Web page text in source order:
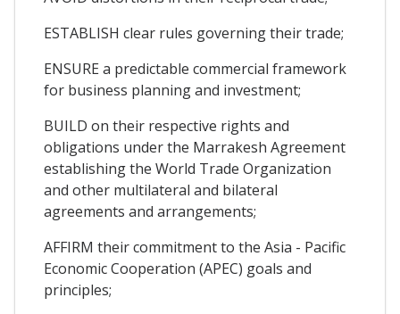
ESTABLISH clear rules governing their trade;
ENSURE a predictable commercial framework
for business planning and investment;
BUILD on their respective rights and
obligations under the Marrakesh Agreement
establishing the World Trade Organization
and other multilateral and bilateral
agreements and arrangements;
AFFIRM their commitment to the Asia - Pacific
Economic Cooperation (APEC) goals and
principles;